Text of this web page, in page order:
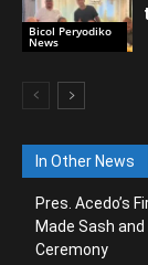
Bicol Peryodiko
News
In Other News
Pres. Acedo’s
Made Sash
Ceremony